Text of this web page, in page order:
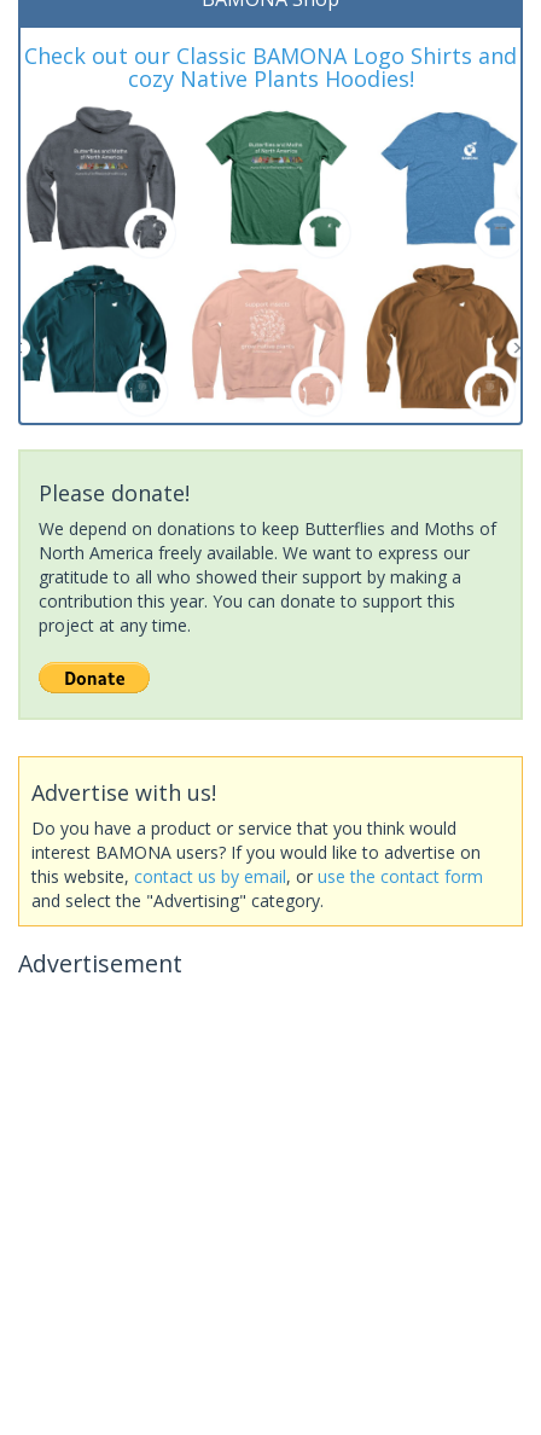
Check out our Classic BAMONA Logo Shirts and
cozy Native Plants Hoodies!
Please donate!
We depend on donations to keep Butterflies and Moths of
North America freely available. We want to express our
gratitude to all who showed their support by making a
contribution this year. You can donate to support this
project at any time.
Advertise with us!
Do you have a product or service that you think would
interest BAMONA users? If you would like to advertise on
this website, contact us by email, or use the contact form
and select the "Advertising" category.
Advertisement